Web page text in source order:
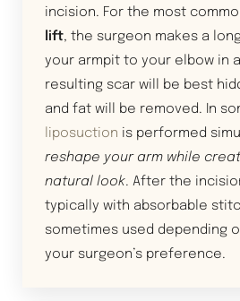
incision. For the most
lift, the surgeon makes a
your armpit to your elbow in
resulting scar will be best
and fat will be removed. In
liposuction is performed
reshape your arm while
natural look. After the
typically with absorbable
sometimes used depending
your surgeon’s preference.